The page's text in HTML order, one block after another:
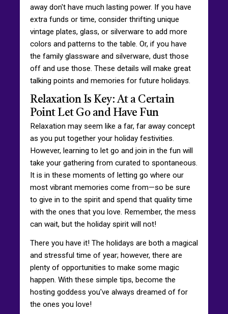
away don't have much lasting power. If you have
extra funds or time, consider thrifting unique
vintage plates, glass, or silverware to add more
colors and patterns to the table. Or, if you have
the family glassware and silverware, dust those
off and use those. These details will make great
talking points and memories for future holidays.
Relaxation Is Key: At a Certain
Point Let Go and Have Fun
Relaxation may seem like a far, far away concept
as you put together your holiday festivities.
However, learning to let go and join in the fun will
take your gathering from curated to spontaneous.
It is in these moments of letting go where our
most vibrant memories come from—so be sure
to give in to the spirit and spend that quality time
with the ones that you love. Remember, the mess
can wait, but the holiday spirit will not!
There you have it! The holidays are both a magical
and stressful time of year; however, there are
plenty of opportunities to make some magic
happen. With these simple tips, become the
hosting goddess you've always dreamed of for
the ones you love!